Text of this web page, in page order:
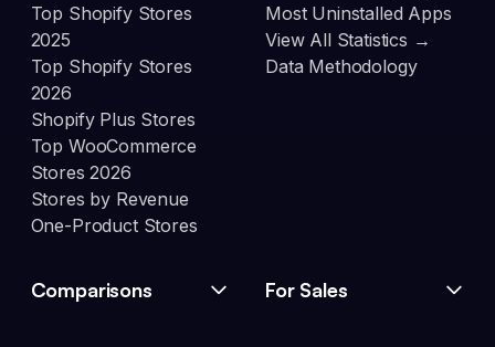
Top Shopify Stores
2025
Top Shopify Stores
2026
Shopify Plus Stores
Top WooCommerce
Stores 2026
Stores by Revenue
One-Product Stores
Most Uninstalled Apps
View All Statistics →
Data Methodology
Comparisons For Sales